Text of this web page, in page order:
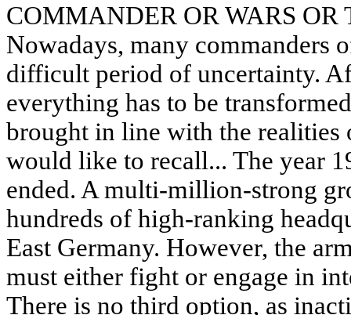
COMMANDER OR WARS OR
Nowadays, many commanders
difficult period of uncertainty.
everything has to be
brought in line with the
would like to recall... The year
ended. A multi-million-strong
hundreds of high-ranking
East Germany. However, the
must either fight or engage in
There is no third option, as